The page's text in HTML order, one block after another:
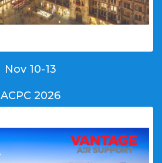
Nov 10-13
ACPC 2026